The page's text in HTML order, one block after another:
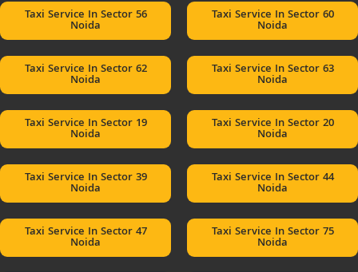
Taxi Service In Sector 56
Noida
Taxi Service In Sector 60
Noida
Taxi Service In Sector 62
Noida
Taxi Service In Sector 63
Noida
Taxi Service In Sector 19
Noida
Taxi Service In Sector 20
Noida
Taxi Service In Sector 39
Noida
Taxi Service In Sector 44
Noida
Taxi Service In Sector 47
Noida
Taxi Service In Sector 75
Noida